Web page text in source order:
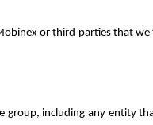
or third parties that
including any entity